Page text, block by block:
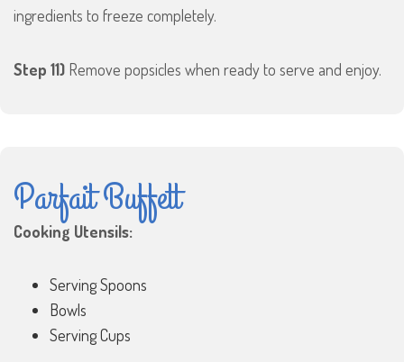
ingredients to freeze completely.
Step 11) Remove popsicles when ready to serve and enjoy.
Parfait Buffett
Cooking Utensils:
Serving Spoons
Bowls
Serving Cups